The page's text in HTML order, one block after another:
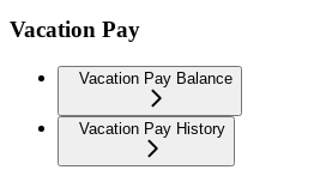
Vacation Pay
Vacation Pay Balance
Vacation Pay History